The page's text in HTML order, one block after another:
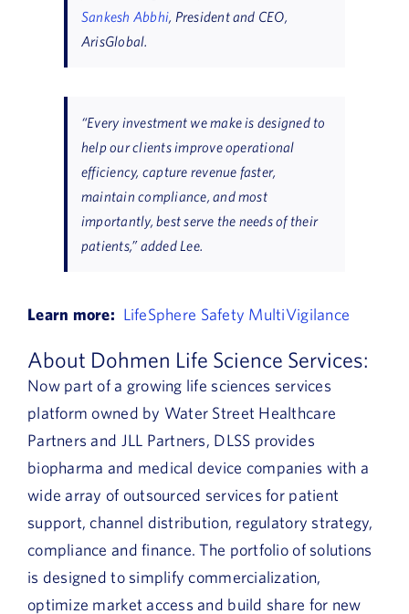
Sankesh Abbhi, President and CEO,
ArisGlobal.
“Every investment we make is designed to
help our clients improve operational
efficiency, capture revenue faster,
maintain compliance, and most
importantly, best serve the needs of their
patients,” added Lee.
Learn more: LifeSphere Safety MultiVigilance
About Dohmen Life Science Services:
Now part of a growing life sciences services
platform owned by Water Street Healthcare
Partners and JLL Partners, DLSS provides
biopharma and medical device companies with a
wide array of outsourced services for patient
support, channel distribution, regulatory strategy,
compliance and finance. The portfolio of solutions
is designed to simplify commercialization,
optimize market access and build share for new